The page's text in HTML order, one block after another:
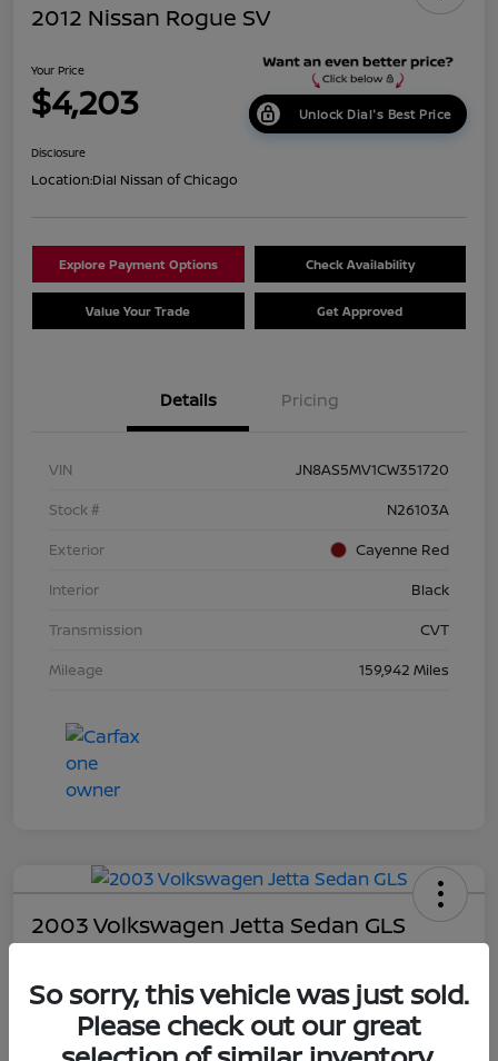
2012 Nissan Rogue SV
Your Price
$4,203 Unlock Dial's Best Price
Disclosure
Location:Dial Nissan of Chicago
Explore Payment Options Check Availability
Value Your Trade Get Approved
Details Pricing
VIN
JN8AS5MV1CW351720
Stock #
N26103A
Exterior
Cayenne Red
Interior
Black
Transmission
CVT
Mileage
159,942 Miles
2003 Volkswagen Jetta Sedan GLS
$4,403 Unlock Dial's Best Price
So sorry, this vehicle was just sold.
Please check out our great